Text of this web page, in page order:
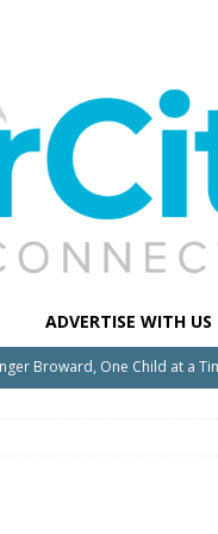
ADVERTISE WITH US
Broward, One Child at a